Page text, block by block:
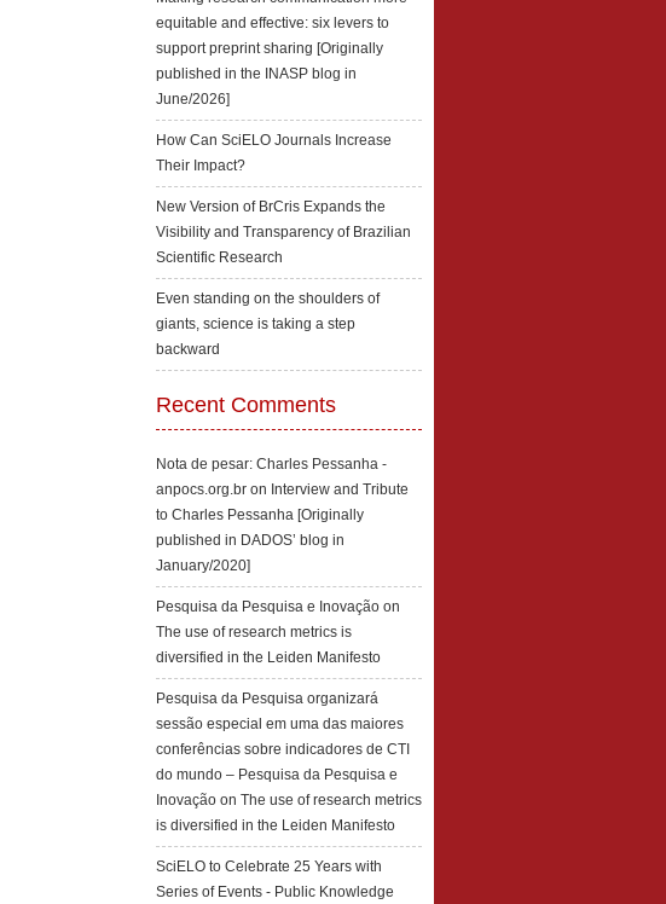
equitable and effective: six levers to
support preprint sharing [Originally
published in the INASP blog in
June/2026]
How Can SciELO Journals Increase
Their Impact?
New Version of BrCris Expands the
Visibility and Transparency of Brazilian
Scientific Research
Even standing on the shoulders of
giants, science is taking a step
backward
Recent Comments
Nota de pesar: Charles Pessanha -
anpocs.org.br on Interview and Tribute
to Charles Pessanha [Originally
published in DADOS’ blog in
January/2020]
Pesquisa da Pesquisa e Inovação on
The use of research metrics is
diversified in the Leiden Manifesto
Pesquisa da Pesquisa organizará
sessão especial em uma das maiores
conferências sobre indicadores de CTI
do mundo – Pesquisa da Pesquisa e
Inovação on The use of research metrics
is diversified in the Leiden Manifesto
SciELO to Celebrate 25 Years with
Series of Events - Public Knowledge